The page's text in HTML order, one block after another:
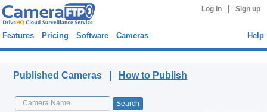
Log in Sign up
Features Pricing Software Cameras Help
Published Cameras | How to Publish